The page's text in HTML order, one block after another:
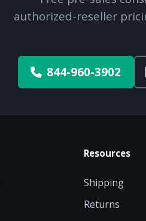
authorized-reseller
844-960-3902
Resources
Shipping
Returns